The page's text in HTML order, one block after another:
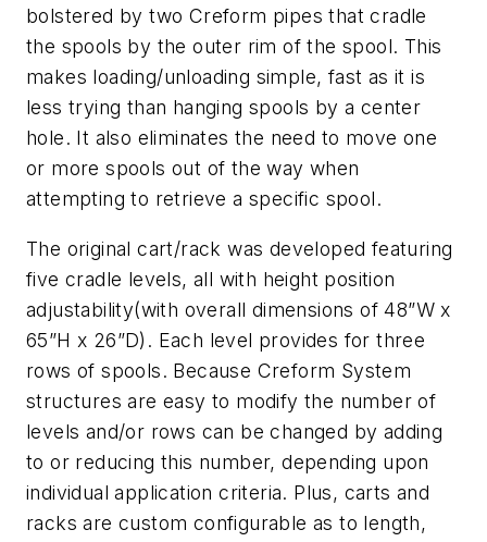
bolstered by two Creform pipes that cradle
the spools by the outer rim of the spool. This
makes loading/unloading simple, fast as it is
less trying than hanging spools by a center
hole. It also eliminates the need to move one
or more spools out of the way when
attempting to retrieve a specific spool.
The original cart/rack was developed featuring
five cradle levels, all with height position
adjustability(with overall dimensions of 48”W x
65”H x 26”D). Each level provides for three
rows of spools. Because Creform System
structures are easy to modify the number of
levels and/or rows can be changed by adding
to or reducing this number, depending upon
individual application criteria. Plus, carts and
racks are custom configurable as to length,